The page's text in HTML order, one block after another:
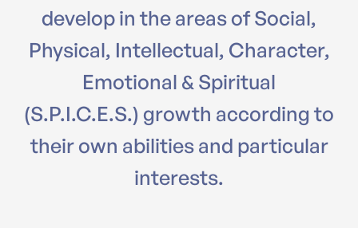
develop in the areas of Social,
Physical, Intellectual, Character,
Emotional & Spiritual
(S.P.I.C.E.S.) growth according to
their own abilities and particular
interests.